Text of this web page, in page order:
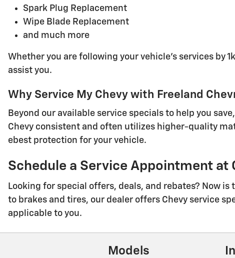
Spark Plug Replacement
Wipe Blade Replacement
and much more
Whether you are following your vehicle's services by
assist you.
Why Service My Chevy with Freeland
Beyond our available service specials to help you
Chevy consistent and often utilizes higher-quality
ebest protection for your vehicle.
Schedule a Service Appointment at
Looking for special offers, deals, and rebates? Now
to brakes and tires, our dealer offers Chevy service
applicable to you.
Models